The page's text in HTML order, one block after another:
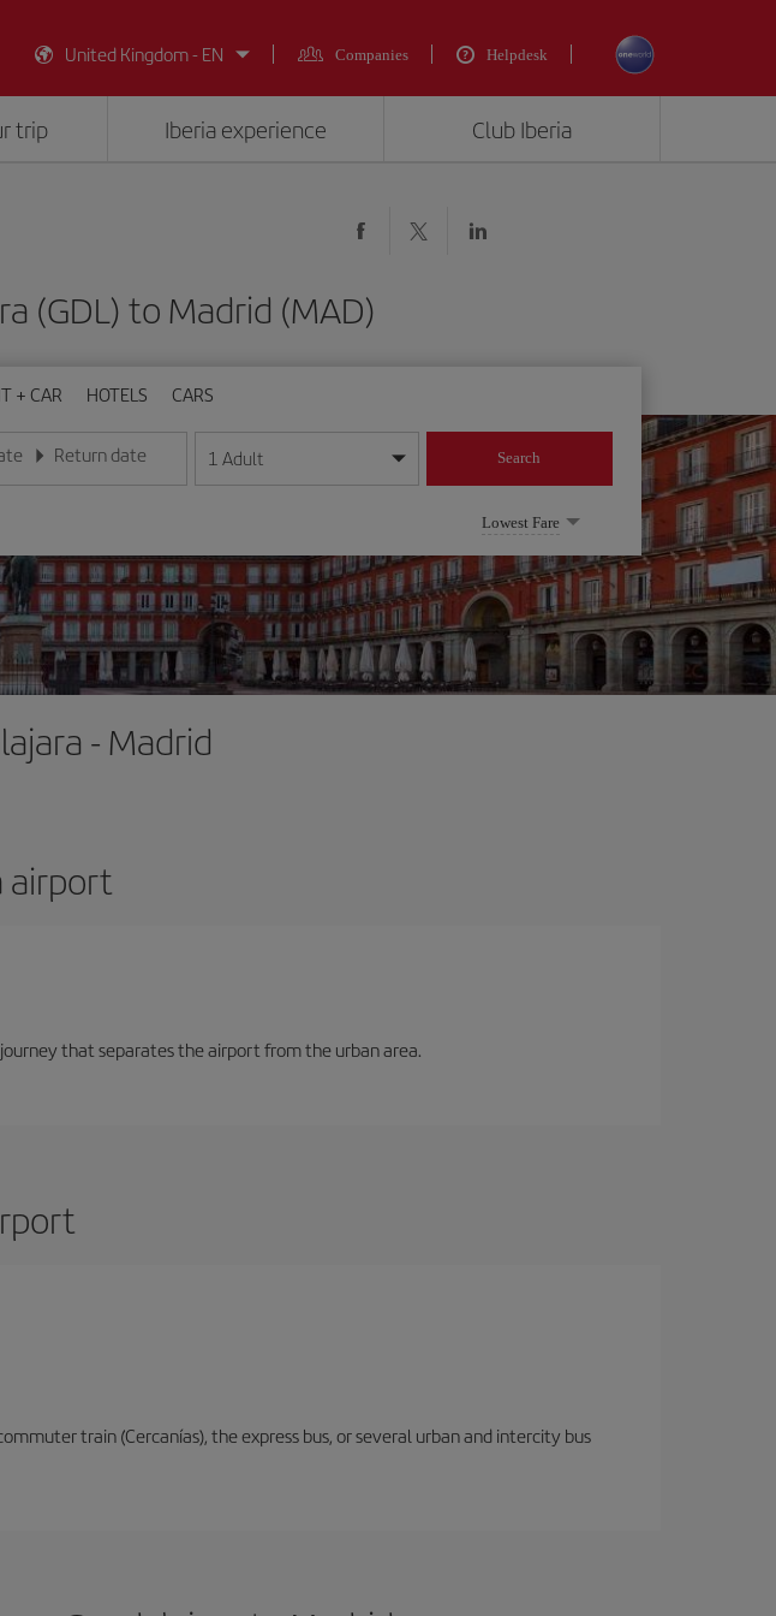
United Kingdom - EN
Companies Helpdesk
trip Iberia experience Club Iberia
(GDL) to Madrid (MAD)
+ CAR HOTELS CARS
month/year format
Return date
Enter the date in day/month/year format
1 Adult Search
Lowest Fare
- Madrid
airport
that separates the airport from the urban area.
train (Cercanías), the express bus, or several urban and intercity bus